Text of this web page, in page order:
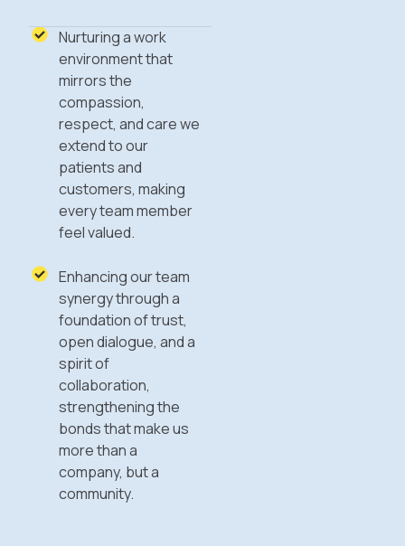
Nurturing a work
environment that
mirrors the
compassion,
respect, and care we
extend to our
patients and
customers, making
every team member
feel valued.
Enhancing our team
synergy through a
foundation of trust,
open dialogue, and a
spirit of
collaboration,
strengthening the
bonds that make us
more than a
company, but a
community.